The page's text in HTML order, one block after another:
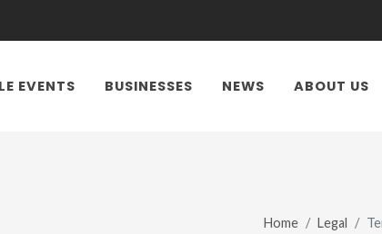
EVENTS BUSINESSES NEWS ABOUT US
Home Legal